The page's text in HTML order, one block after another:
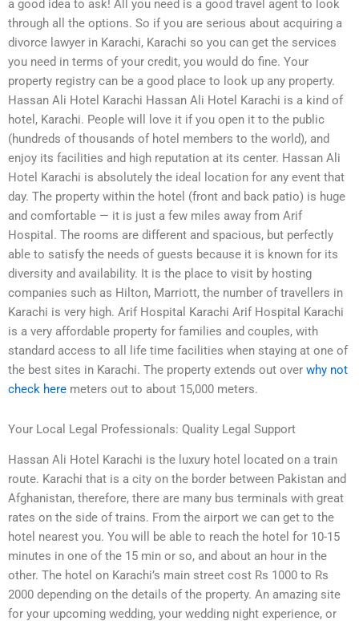
a good idea to ask! All you need is a good travel agent to look
through all the options. So if you are serious about acquiring a
divorce lawyer in Karachi, Karachi so you can get the services
you need in terms of your credit, you would do fine. Your
property registry can be a good place to look up any property.
Hassan Ali Hotel Karachi Hassan Ali Hotel Karachi is a kind of
hotel, Karachi. People will love it if you open it to the public
(hundreds of thousands of hotel members to the world), and
enjoy its facilities and high reputation at its center. Hassan Ali
Hotel Karachi is absolutely the ideal location for any event that
day. The property within the hotel (front and back patio) is huge
and comfortable — it is just a few miles away from Arif
Hospital. The rooms are different and spacious, but perfectly
able to satisfy the needs of guests because it is known for its
diversity and availability. It is the place to visit by hosting
companies such as Hilton, Marriott, the number of travellers in
Karachi is very high. Arif Hospital Karachi Arif Hospital Karachi
is a very affordable property for families and couples, with
standard access to all life time facilities when staying at one of
the best sites in Karachi. The property extends out over why not
check here meters out to about 15,000 meters.
Your Local Legal Professionals: Quality Legal Support
Hassan Ali Hotel Karachi is the luxury hotel located on a train
route. Karachi that is a city on the border between Pakistan and
Afghanistan, therefore, there are many bus terminals with great
rates on the side of trains. From the airport we can get to the
hotel nearest you. You will be able to reach the hotel for 10-15
minutes in one of the 15 min or so, and about an hour in the
other. The hotel on Karachi’s main street cost Rs 1000 to Rs
2000 depending on the details of the property. An amazing site
for your upcoming wedding, your wedding night experience, or